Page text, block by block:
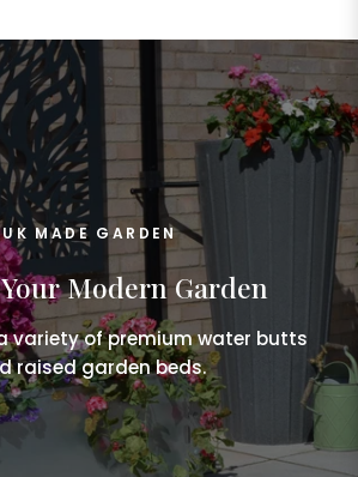
UK MADE GARDEN
Modern Garden
variety of premium water butts
raised garden beds.